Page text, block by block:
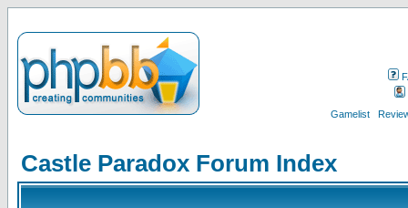
Gamelist
Castle Paradox Forum Index